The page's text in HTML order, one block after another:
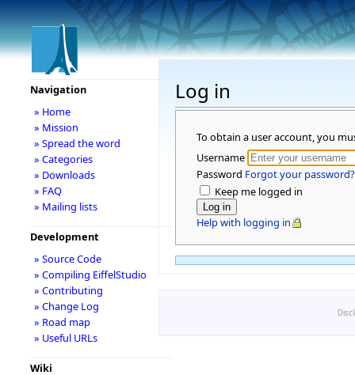
Log in
To obtain a user account, you
Username
Password Forgot your password?
Keep me logged in
Help with logging in
Navigation
» Home
» Mission
» Spread the word
» Categories
» Downloads
» FAQ
» Mailing lists
Development
» Source Code
» Compiling EiffelStudio
» Contributing
» Change Log
» Road map
» Useful URLs
Wiki